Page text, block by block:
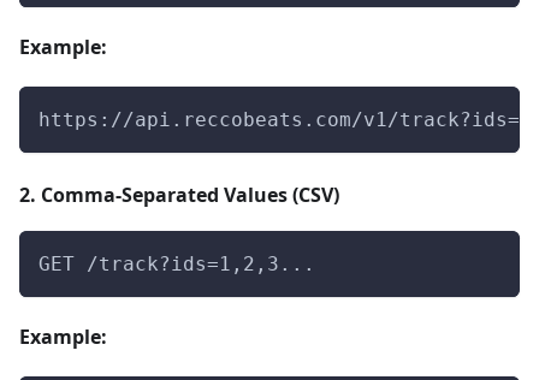
Example:
https://api.reccobeats.com/v1/
2. Comma-Separated Values (CSV)
GET /track?ids=1,2,3...
Example: